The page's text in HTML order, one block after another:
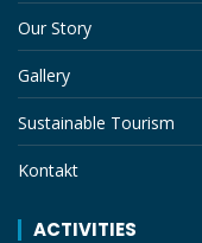
Our Story
Gallery
Sustainable Tourism
Kontakt
ACTIVITIES